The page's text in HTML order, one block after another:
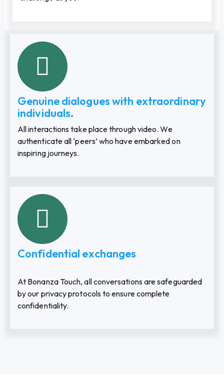
Genuine dialogues with extraordinary
individuals.
All interactions take place through video. We
authenticate all ‘peers’ who have embarked on
inspiring journeys.
Confidential exchanges
At Bonanza Touch, all conversations are safeguarded
by our privacy protocols to ensure complete
confidentiality.